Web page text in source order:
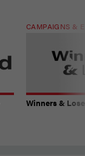
CAMPAIGNS &
Winners &